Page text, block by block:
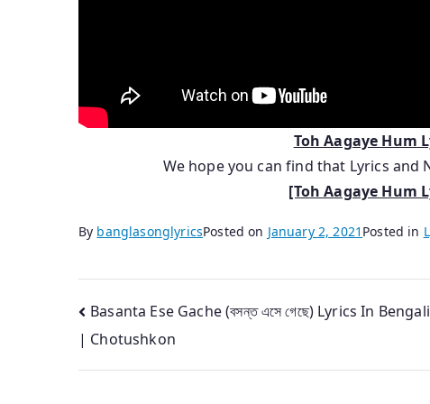
Toh Aagaye Hum
We hope you can find that Lyrics and
[Toh Aagaye Hum
By banglasonglyricsPosted on January 2, 2021 Posted in
Post
navigation
Basanta Ese Gache (বসন্ত এসে গেছে) Lyrics In Bengali
| Chotushkon